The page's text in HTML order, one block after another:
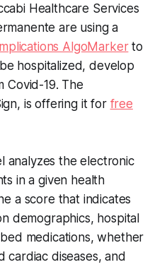
Healthcare Services
are using a
AlgoMarkerto
hospitalized, develop
Covid-19. The
is offering it for free
analyzes the electronic
in a given health
a score that indicates
demographics, hospital
medications, whether
cardiac diseases, and